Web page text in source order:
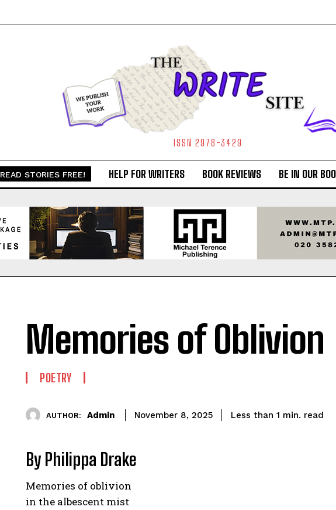
ISSN 2978-3429
READ STORIES FREE! HELP FOR WRITERS BOOK REVIEWS BE IN OUR
Memories of Oblivion
POETRY
AUTHOR: Admin November 8, 2025 Less than 1 min. read
By Philippa Drake
Memories of oblivion
in the albescent mist